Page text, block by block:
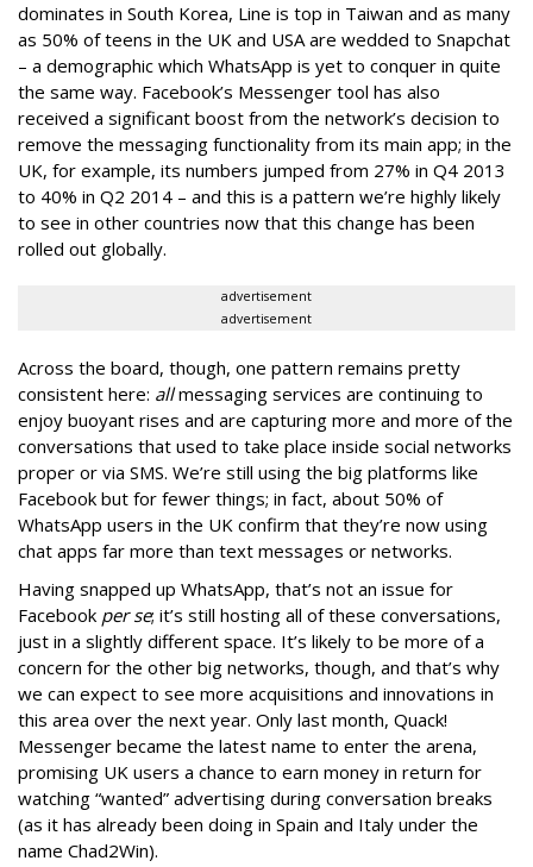
dominates in South Korea, Line is top in Taiwan and as many
as 50% of teens in the UK and USA are wedded to Snapchat
– a demographic which WhatsApp is yet to conquer in quite
the same way. Facebook’s Messenger tool has also
received a significant boost from the network’s decision to
remove the messaging functionality from its main app; in the
UK, for example, its numbers jumped from 27% in Q4 2013
to 40% in Q2 2014 – and this is a pattern we’re highly likely
to see in other countries now that this change has been
rolled out globally.
advertisement
advertisement
Across the board, though, one pattern remains pretty
consistent here: allmessaging services are continuing to
enjoy buoyant rises and are capturing more and more of the
conversations that used to take place inside social networks
proper or via SMS. We’re still using the big platforms like
Facebook but for fewer things; in fact, about 50% of
WhatsApp users in the UK confirm that they’re now using
chat apps far more than text messages or networks.
Having snapped up WhatsApp, that’s not an issue for
Facebook per se; it’s still hosting all of these conversations,
just in a slightly different space. It’s likely to be more of a
concern for the other big networks, though, and that’s why
we can expect to see more acquisitions and innovations in
this area over the next year. Only last month, Quack!
Messenger became the latest name to enter the arena,
promising UK users a chance to earn money in return for
watching “wanted” advertising during conversation breaks
(as it has already been doing in Spain and Italy under the
name Chad2Win).